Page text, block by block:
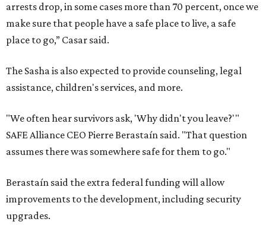
arrests drop, in some cases more than 70 percent, once we
make sure that people have a safe place to live, a safe
place to go,” Casar said.
The Sasha is also expected to provide counseling, legal
assistance, children's services, and more.
"We often hear survivors ask, 'Why didn't you leave?'"
SAFE Alliance CEO Pierre Berastaín said. "That question
assumes there was somewhere safe for them to go."
Berastaín said the extra federal funding will allow
improvements to the development, including security
upgrades.